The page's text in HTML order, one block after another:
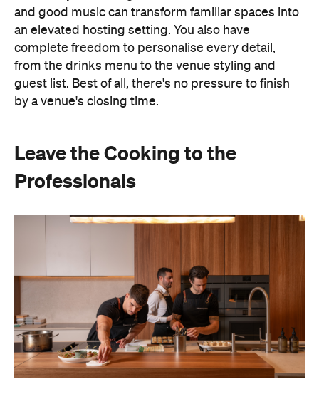
Leave the Cooking to the
Professionals
Hosting doesn't have to mean spending days
preparing food or disappearing into the kitchen
between courses. Bringing in professional chefs
allows you to welcome guests and actually
experience the celebration you've spent weeks
planning.